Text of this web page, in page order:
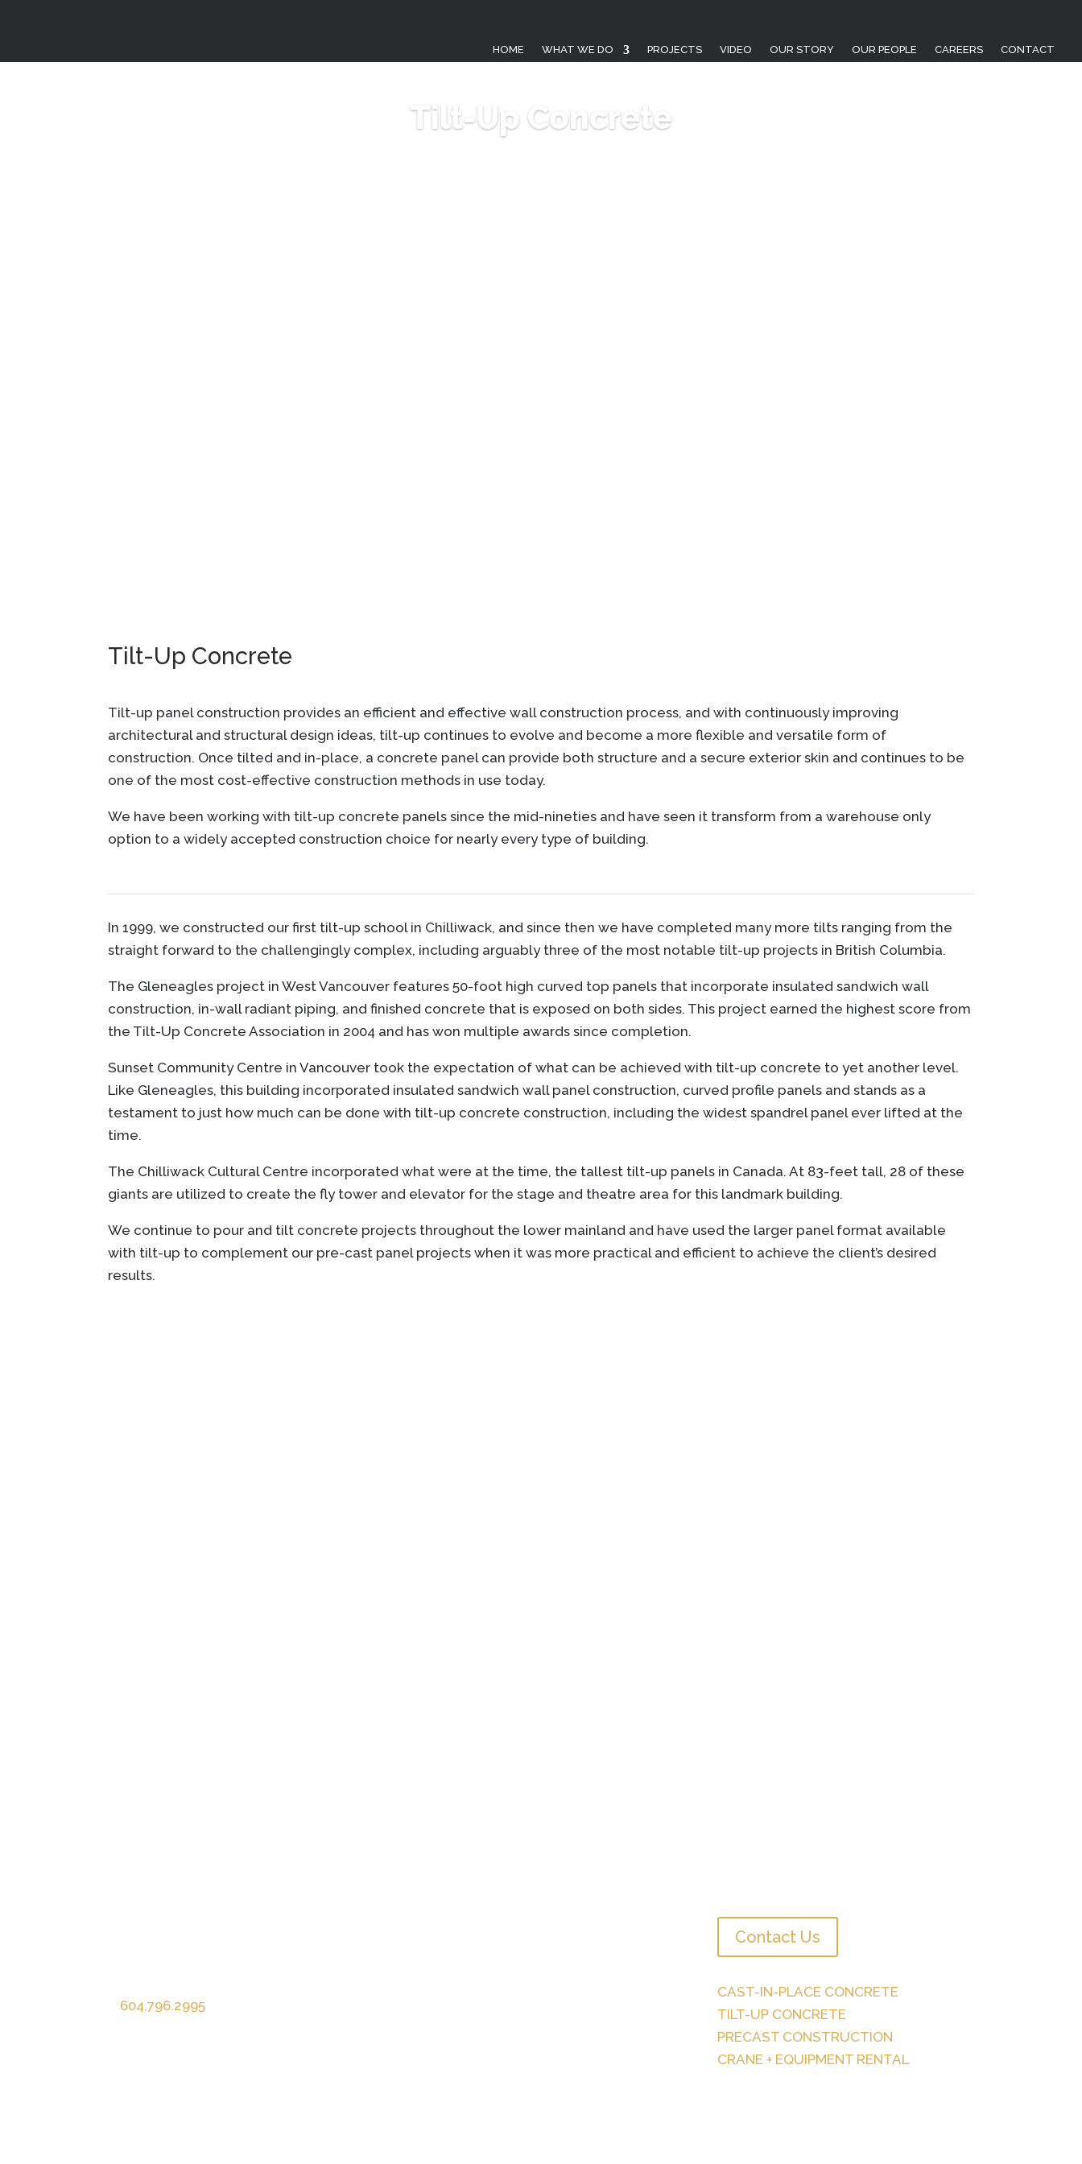
HOME WHAT WE DO PROJECTS VIDEO OUR STORY OUR PEOPLE CAREERS CONTACT
Tilt-Up Concrete
Tilt-Up Concrete
Tilt-up panel construction provides an efficient and effective wall construction process, and with continuously improving
architectural and structural design ideas, tilt-up continues to evolve and become a more flexible and versatile form of
construction. Once tilted and in-place, a concrete panel can provide both structure and a secure exterior skin and continues to be
one of the most cost-effective construction methods in use today.
We have been working with tilt-up concrete panels since the mid-nineties and have seen it transform from a warehouse only
option to a widely accepted construction choice for nearly every type of building.
In 1999, we constructed our first tilt-up school in Chilliwack, and since then we have completed many more tilts ranging from the
straight forward to the challengingly complex, including arguably three of the most notable tilt-up projects in British Columbia.
The Gleneagles project in West Vancouver features 50-foot high curved top panels that incorporate insulated sandwich wall
construction, in-wall radiant piping, and finished concrete that is exposed on both sides. This project earned the highest score from
the Tilt-Up Concrete Association in 2004 and has won multiple awards since completion.
Sunset Community Centre in Vancouver took the expectation of what can be achieved with tilt-up concrete to yet another level.
Like Gleneagles, this building incorporated insulated sandwich wall panel construction, curved profile panels and stands as a
testament to just how much can be done with tilt-up concrete construction, including the widest spandrel panel ever lifted at the
time.
The Chilliwack Cultural Centre incorporated what were at the time, the tallest tilt-up panels in Canada. At 83-feet tall, 28 of these
giants are utilized to create the fly tower and elevator for the stage and theatre area for this landmark building.
We continue to pour and tilt concrete projects throughout the lower mainland and have used the larger panel format available
with tilt-up to complement our pre-cast panel projects when it was more practical and efficient to achieve the client’s desired
results.
604.796.2995
Contact Us
CAST-IN-PLACE CONCRETE
TILT-UP CONCRETE
PRECAST CONSTRUCTION
CRANE + EQUIPMENT RENTAL